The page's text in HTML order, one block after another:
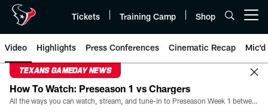
Tickets Training Camp Shop
Video Highlights Press Conferences Cinematic Recap Mic'd
TEXANS GAMEDAY NEWS
How To Watch: Preseason 1 vs Chargers
All the ways you can watch, stream, and tune-in to Preseason Week 1 between the Texans and the Los Angeles Chargers at Reliant Stadium on August 13.